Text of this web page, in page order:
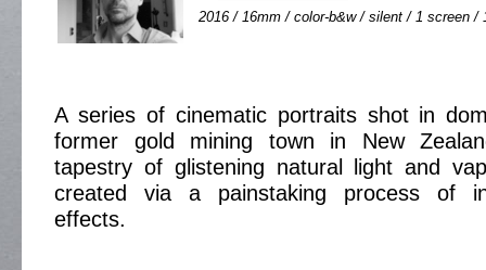
2016 / 16mm / color-b&w / silent / 1 screen /
A series of cinematic portraits shot in
former gold mining town in New
tapestry of glistening natural light and
created via a painstaking process of
effects.